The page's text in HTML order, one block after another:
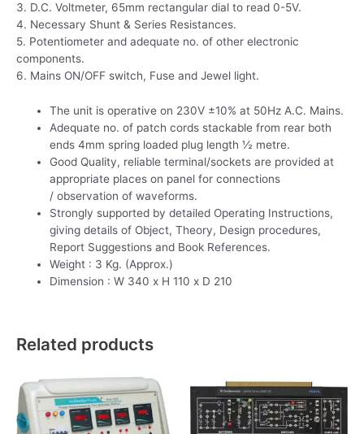
3. D.C. Voltmeter, 65mm rectangular dial to read 0-5V.
4. Necessary Shunt & Series Resistances.
5. Potentiometer and adequate no. of other electronic
components.
6. Mains ON/OFF switch, Fuse and Jewel light.
The unit is operative on 230V ±10% at 50Hz A.C. Mains.
Adequate no. of patch cords stackable from rear both
ends 4mm spring loaded plug length ½ metre.
Good Quality, reliable terminal/sockets are provided at
appropriate places on panel for connections
/ observation of waveforms.
Strongly supported by detailed Operating Instructions,
giving details of Object, Theory, Design procedures,
Report Suggestions and Book References.
Weight : 3 Kg. (Approx.)
Dimension : W 340 x H 110 x D 210
Related products